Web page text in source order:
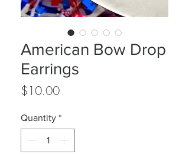
American Bow Drop
Earrings
$10.00Price
Quantity *